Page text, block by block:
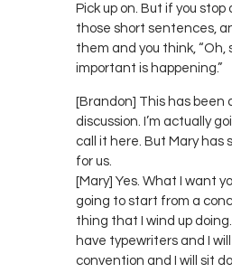
Pick up on. But if you
those short sentences,
them and you think, “Oh,
important is happening.”
[Brandon] This has been
discussion. I’m actually
call it here. But Mary has
for us.
[Mary] Yes. What I want
going to start from a
thing that I wind up
have typewriters and I
convention and I will sit